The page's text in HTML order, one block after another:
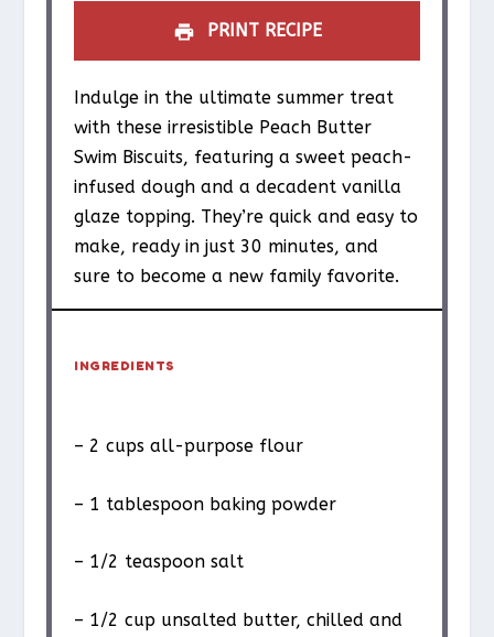
PRINT RECIPE
Indulge in the ultimate summer treat
with these irresistible Peach Butter
Swim Biscuits, featuring a sweet peach-
infused dough and a decadent vanilla
glaze topping. They’re quick and easy to
make, ready in just 30 minutes, and
sure to become a new family favorite.
INGREDIENTS
– 2 cups all-purpose flour
– 1 tablespoon baking powder
– 1/2 teaspoon salt
– 1/2 cup unsalted butter, chilled and